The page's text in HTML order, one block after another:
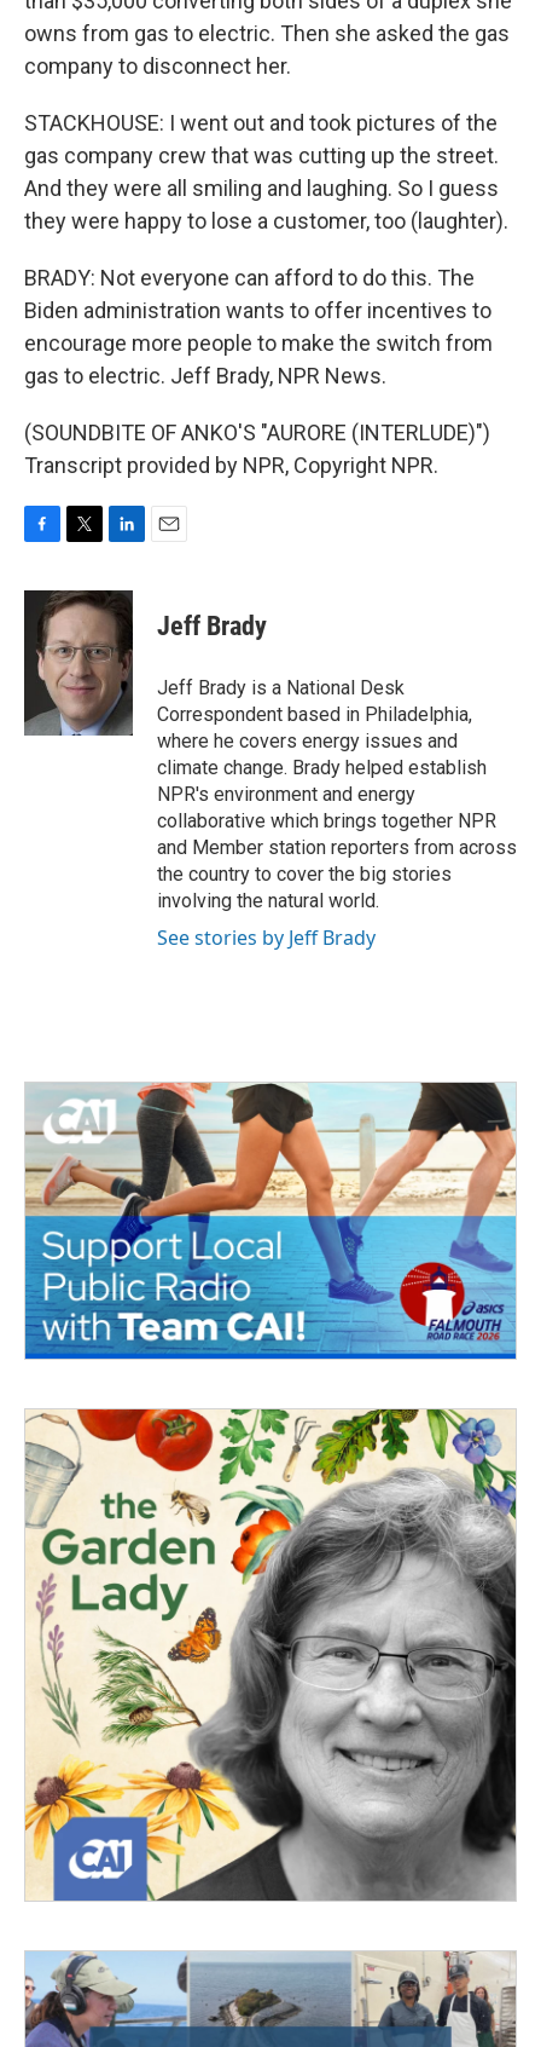
owns from gas to electric. Then she asked the gas
company to disconnect her.
STACKHOUSE: I went out and took pictures of the
gas company crew that was cutting up the street.
And they were all smiling and laughing. So I guess
they were happy to lose a customer, too (laughter).
BRADY: Not everyone can afford to do this. The
Biden administration wants to offer incentives to
encourage more people to make the switch from
gas to electric. Jeff Brady, NPR News.
(SOUNDBITE OF ANKO'S "AURORE (INTERLUDE)")
Transcript provided by NPR, Copyright NPR.
c
i
t
t
e
r
n
k
e
d
n
Jeff Brady
Jeff Brady is a National Desk
Correspondent based in Philadelphia,
where he covers energy issues and
climate change. Brady helped establish
NPR's environment and energy
collaborative which brings together NPR
and Member station reporters from across
the country to cover the big stories
involving the natural world.
See stories by Jeff Brady